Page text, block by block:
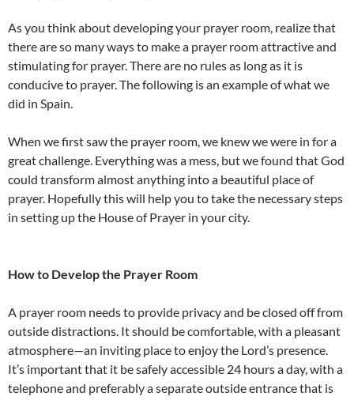
As you think about developing your prayer room, realize that
there are so many ways to make a prayer room attractive and
stimulating for prayer. There are no rules as long as it is
conducive to prayer. The following is an example of what we
did in Spain.
When we first saw the prayer room, we knew we were in for a
great challenge. Everything was a mess, but we found that God
could transform almost anything into a beautiful place of
prayer. Hopefully this will help you to take the necessary steps
in setting up the House of Prayer in your city.
How to Develop the Prayer Room
A prayer room needs to provide privacy and be closed off from
outside distractions. It should be comfortable, with a pleasant
atmosphere—an inviting place to enjoy the Lord’s presence.
It’s important that it be safely accessible 24 hours a day, with a
telephone and preferably a separate outside entrance that is